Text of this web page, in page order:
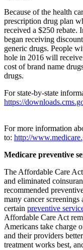
Because of the health
prescription drug plan
received a $250 rebate.
began receiving
generic drugs. People
hole in 2016 will
cost of brand name
drugs.
For state-by-state
https://
For more information
to: http://
Medicare preventive
The Affordable Care
and eliminated
recommended
many cancer
certain preventive
Affordable Care Act
Americans take charge
and their providers
treatment works best,